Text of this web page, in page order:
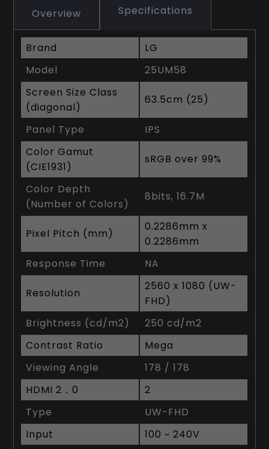
Overview Specifications
Brand
LG
Model
25UM58
Screen Size Class
(diagonal)
63.5cm (25)
Panel Type
IPS
Color Gamut
(CIE1931)
sRGB over 99%
Color Depth
(Number of Colors)
8bits, 16.7M
Pixel Pitch (mm)
0.2286mm x
0.2286mm
Response Time
NA
Resolution
2560 x 1080 (UW-
FHD)
Brightness (cd/m2)
250 cd/m2
Contrast Ratio
Mega
Viewing Angle
178 / 178
HDMI 2．0
2
Type
UW-FHD
Input
100 ~ 240V